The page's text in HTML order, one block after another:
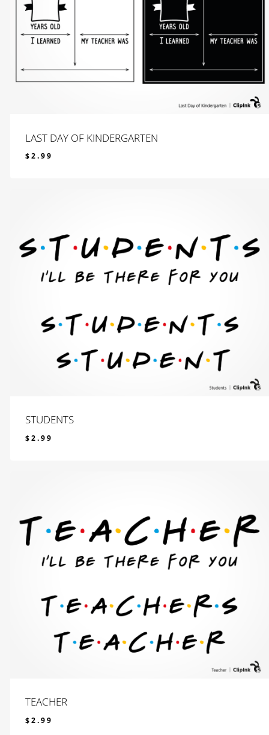
LAST DAY OF KINDERGARTEN
$2.99
STUDENTS
$2.99
TEACHER
$2.99